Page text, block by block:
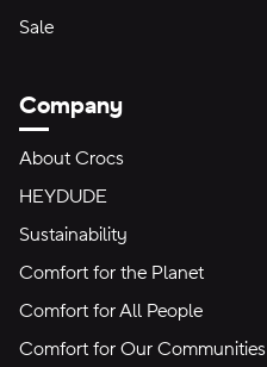
Sale
Company
About Crocs
HEYDUDE
Sustainability
Comfort for the Planet
Comfort for All People
Comfort for Our Communities